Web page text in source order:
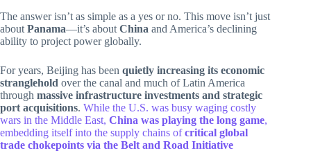
The answer isn’t as simple as a yes or no. This move isn’t just
about Panama—it’s about China and America’s declining
ability to project power globally.
For years, Beijing has been quietly increasing its economic
stranglehold over the canal and much of Latin America
through massive infrastructure investments and strategic
port acquisitions. While the U.S. was busy waging costly
wars in the Middle East, China was playing the long game,
embedding itself into the supply chains ofcritical global
trade chokepoints via the Belt and Road Initiative